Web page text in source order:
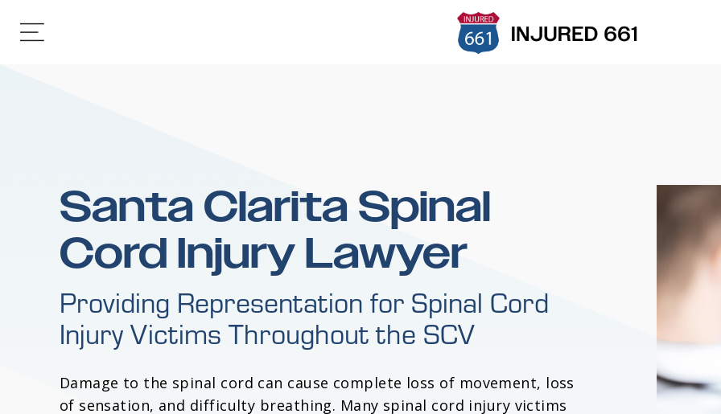
Santa Clarita Spinal
Cord Injury Lawyer
Providing Representation for Spinal Cord
Injury Victims Throughout the SCV
Damage to the spinal cord can cause complete loss of movement, loss
of sensation, and difficulty breathing. Many spinal cord injury victims